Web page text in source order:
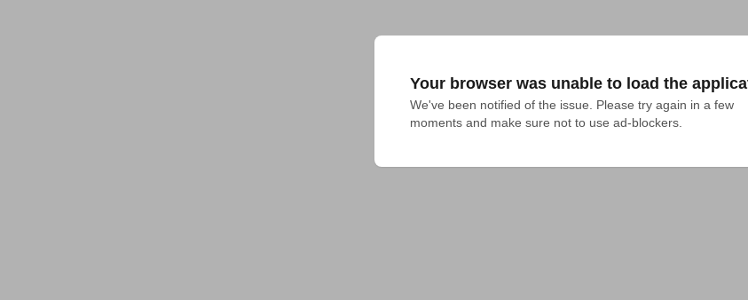
Your browser was unable to load the
We've been notified of the issue. Please try again in a few
moments and make sure not to use ad-blockers.